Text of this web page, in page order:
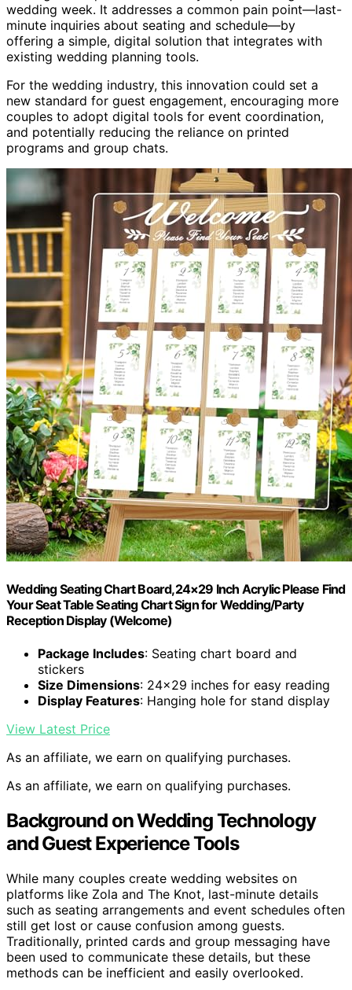
wedding week. It addresses a common pain point—last-
minute inquiries about seating and schedule—by
offering a simple, digital solution that integrates with
existing wedding planning tools.
For the wedding industry, this innovation could set a
new standard for guest engagement, encouraging more
couples to adopt digital tools for event coordination,
and potentially reducing the reliance on printed
programs and group chats.
Wedding Seating Chart Board,24×29 Inch Acrylic Please Find
Your Seat Table Seating Chart Sign for Wedding/Party
Reception Display (Welcome)
Package Includes: Seating chart board and
stickers
Size Dimensions: 24×29 inches for easy reading
Display Features: Hanging hole for stand display
View Latest Price
As an affiliate, we earn on qualifying purchases.
As an affiliate, we earn on qualifying purchases.
Background on Wedding Technology
and Guest Experience Tools
While many couples create wedding websites on
platforms like Zola and The Knot, last-minute details
such as seating arrangements and event schedules often
still get lost or cause confusion among guests.
Traditionally, printed cards and group messaging have
been used to communicate these details, but these
methods can be inefficient and easily overlooked.